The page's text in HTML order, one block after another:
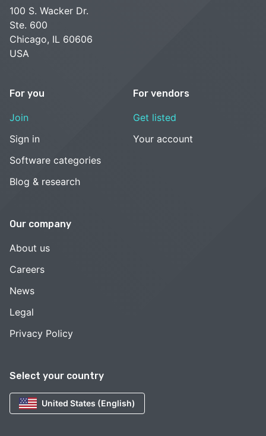
Select your country
United States (English)
100 S. Wacker Dr.
Ste. 600
Chicago, IL 60606
USA
For you
Join
Sign in
Software categories
Blog & research
For vendors
Get listed
Your account
Our company
About us
Careers
News
Legal
Privacy Policy